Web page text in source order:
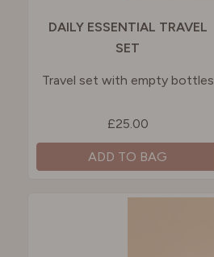
DAILY ESSENTIAL TRAVEL
SET
Travel set with empty bottles
£25.00
ADD TO BAG